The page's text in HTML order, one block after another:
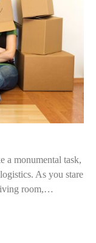
a monumental task,
As you stare
room,…